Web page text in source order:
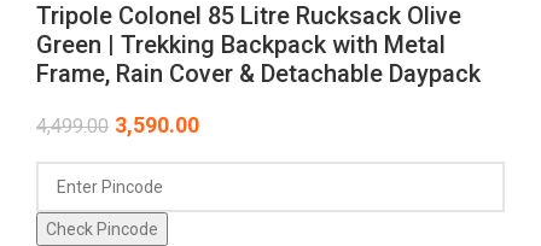
Tripole Colonel 85 Litre Rucksack Olive
Green | Trekking Backpack with Metal
Frame, Rain Cover & Detachable Daypack
4,499.00 3,590.00
Check Pincode